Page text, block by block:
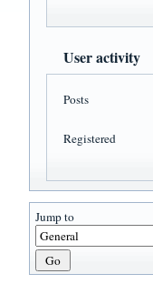
User activity
Posts
Registered
Jump to